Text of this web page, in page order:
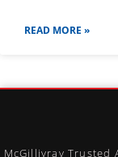
READ MORE »
McGillivray Trusted